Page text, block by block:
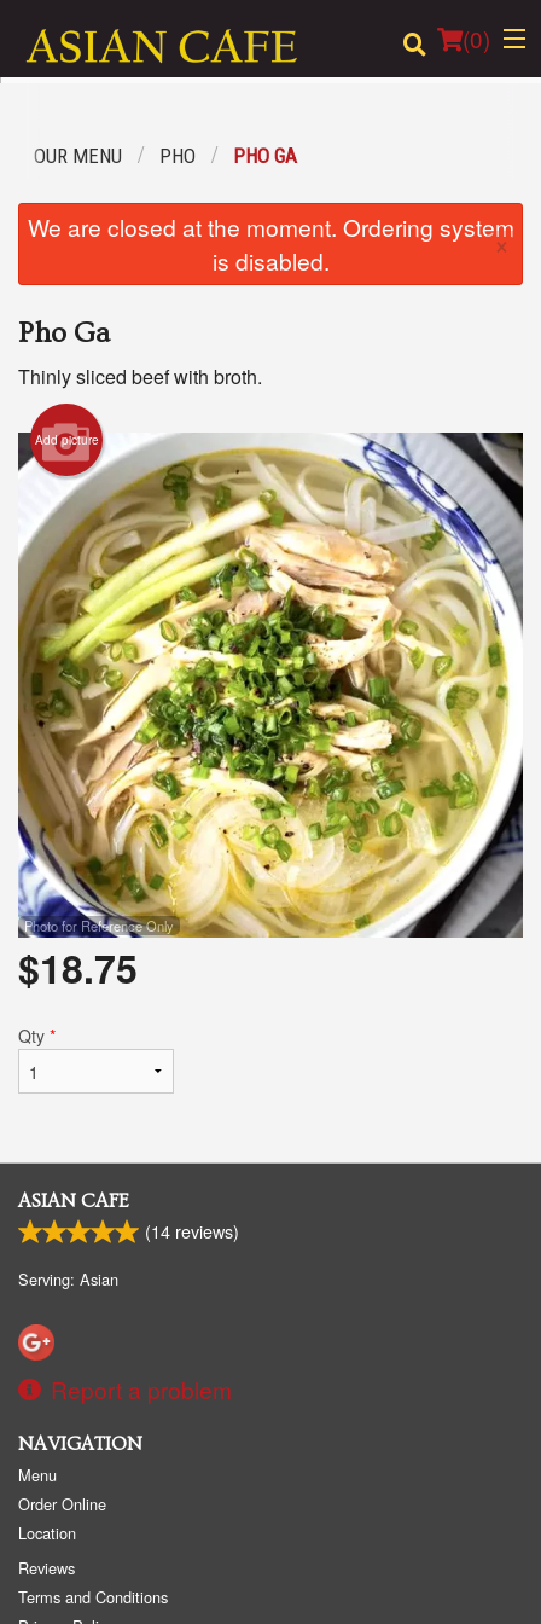
(0)
Location
Cart (0)
Search
OUR MENU PHO PHO GA
We are closed at the moment. Ordering system
is disabled.
×
Pho Ga
Thinly sliced beef with broth.
Add picture
Photo for Reference Only
$18.75
Qty *
ASIAN CAFE
(14 reviews)
Serving: Asian
Report a problem
NAVIGATION
Menu
Order Online
Location
Reviews
Terms and Conditions